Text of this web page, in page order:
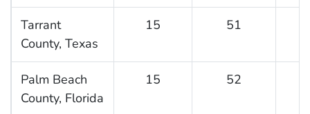
Tarrant
County, Texas
15 51
Palm Beach
County, Florida
15 52